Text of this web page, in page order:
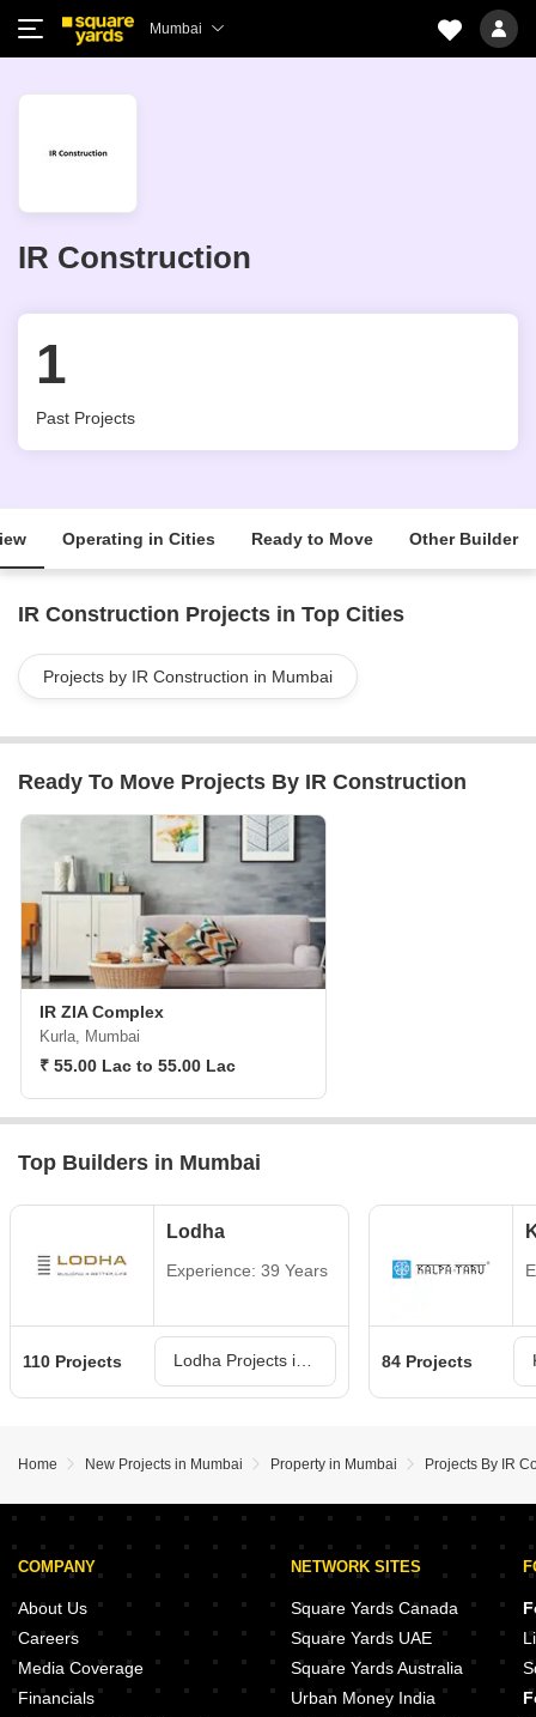
Mumbai
IR Construction
1
Past Projects
Operating in Cities Ready to Move Other Builder
IR Construction Projects in Top Cities
Projects by IR Construction in Mumbai
Ready To Move Projects By IR Construction
IR ZIA Complex
Kurla, Mumbai
₹ 55.00 Lac to 55.00 Lac
Top Builders in Mumbai
Lodha
Experience: 39 Years
110 Projects 84 Projects
Home New Projects in Mumbai Property in Mumbai Projects By IR
COMPANY
About Us
Careers
Media Coverage
Financials
NETWORK SITES
Square Yards Canada
Square Yards UAE
Square Yards Australia
Urban Money India